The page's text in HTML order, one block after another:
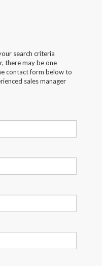
search criteria
there may be one
contact form below to
sales manager